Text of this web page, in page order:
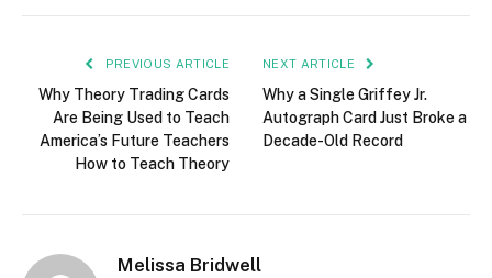
PREVIOUS ARTICLE
Why Theory Trading Cards
Are Being Used to Teach
America’s Future Teachers
How to Teach Theory
NEXT ARTICLE
Why a Single Griffey Jr.
Autograph Card Just Broke a
Decade-Old Record
Melissa Bridwell